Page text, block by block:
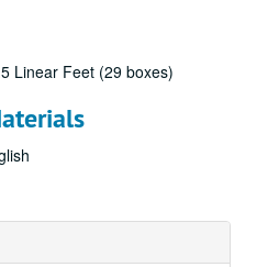
Linear Feet (29 boxes)
Arts collection
materials
Grand Opera
Grand Opera
Carmen